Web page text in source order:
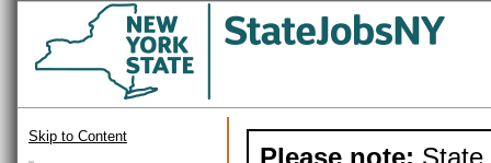
Skip to Content
Please note: State